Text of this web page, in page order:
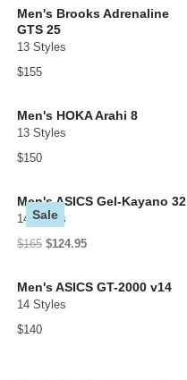
Men's Brooks Adrenaline
GTS 25
13 Styles
$155
Men's HOKA Arahi 8
13 Styles
$150
Men's ASICS Gel-Kayano 32
14 Styles
$165 $124.95
Sale
Men's ASICS GT-2000 v14
14 Styles
$140